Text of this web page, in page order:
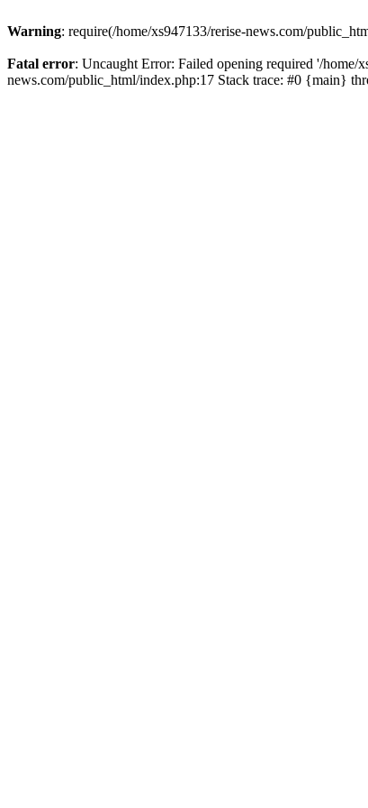
Warning: require(/home/xs947133/rerise-news.com/
Fatal error: Uncaught Error: Failed opening required '/home/
news.com/public_html/index.php:17 Stack trace: #0 {main}